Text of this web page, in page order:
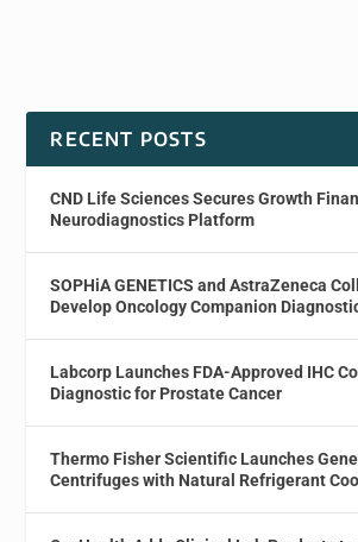
RECENT POSTS
CND Life Sciences Secures Growth
Neurodiagnostics Platform
SOPHiA GENETICS and AstraZeneca
Develop Oncology Companion
Labcorp Launches FDA-Approved IHC
Diagnostic for Prostate Cancer
Thermo Fisher Scientific Launches
Centrifuges with Natural Refrigerant